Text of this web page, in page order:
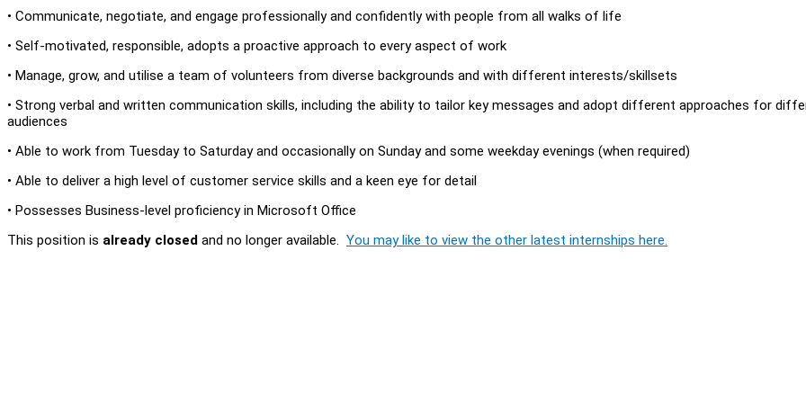
• Communicate, negotiate, and engage professionally and confidently with people from all walks of life
• Self-motivated, responsible, adopts a proactive approach to every aspect of work
• Manage, grow, and utilise a team of volunteers from diverse backgrounds and with different interests/skillsets
• Strong verbal and written communication skills, including the ability to tailor key messages and adopt different approaches for
audiences
• Able to work from Tuesday to Saturday and occasionally on Sunday and some weekday evenings (when required)
• Able to deliver a high level of customer service skills and a keen eye for detail
• Possesses Business-level proficiency in Microsoft Office
This position is already closed and no longer available. You may like to view the other latest internships here.